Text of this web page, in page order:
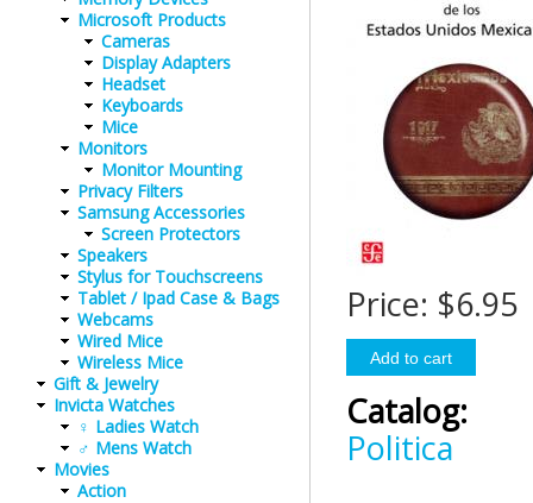
Price: $6.95
Catalog:
Politica
Microsoft Products
Cameras
Display Adapters
Headset
Keyboards
Mice
Monitors
Monitor Mounting
Privacy Filters
Samsung Accessories
Screen Protectors
Speakers
Stylus for Touchscreens
Tablet / Ipad Case & Bags
Webcams
Wired Mice
Wireless Mice
Gift & Jewelry
Invicta Watches
♀ Ladies Watch
♂ Mens Watch
Movies
Action